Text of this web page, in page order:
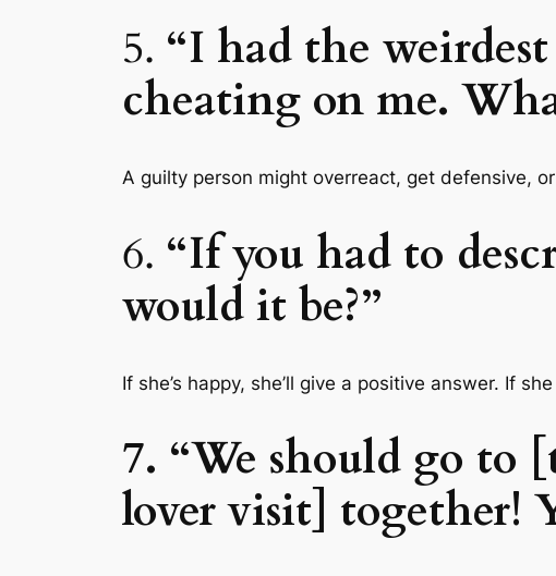
5. “I had the
cheating on me.
A guilty person might overreact, get defensive,
6. “If you had to
would it be?”
If she’s happy, she’ll give a positive answer. If
7. “We should go to
lover visit] together!